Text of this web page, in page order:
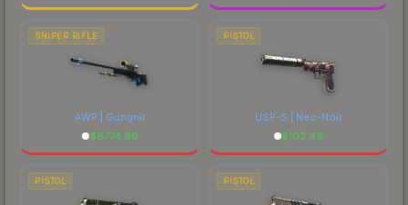
SNIPER RIFLE
AWP | Gungnir
$6774.89
PISTOL
USP-S | Neo-Noir
$102.49
PISTOL PISTOL